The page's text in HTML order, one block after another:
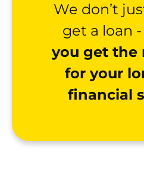
We don’t
get a loan -
you get the
for your
financial